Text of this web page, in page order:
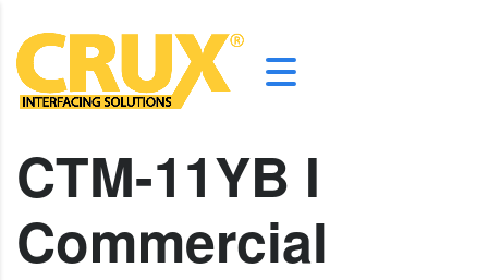
CTM-11YB I
Commercial